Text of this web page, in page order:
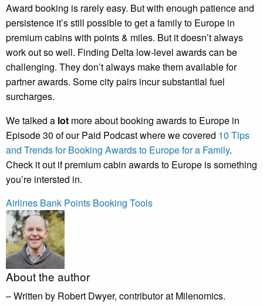
Award booking is rarely easy. But with enough patience and
persistence it’s still possible to get a family to Europe in
premium cabins with points & miles. But it doesn’t always
work out so well. Finding Delta low-level awards can be
challenging. They don’t always make them available for
partner awards. Some city pairs incur substantial fuel
surcharges.
We talked a lot more about booking awards to Europe in
Episode 30 of our Paid Podcast where we covered 10 Tips
and Trends for Booking Awards to Europe for a Family.
Check it out if premium cabin awards to Europe is something
you’re intersted in.
Airlines Bank Points Booking Tools
About the author
– Written by Robert Dwyer, contributor at Milenomics.